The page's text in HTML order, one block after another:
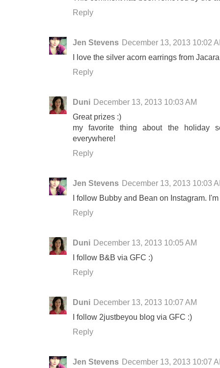
Reply
Jen Stevens December 13, 2013 10:02
I love the silver acorn earrings from
Reply
Duni December 13, 2013 10:03 AM
Great prizes :)
my favorite thing about the holiday
everywhere!
Reply
Jen Stevens December 13, 2013 10:03
I follow Bubby and Bean on Instagram.
Reply
Duni December 13, 2013 10:05 AM
I follow B&B via GFC :)
Reply
Duni December 13, 2013 10:07 AM
I follow 2justbeyou blog via GFC :)
Reply
Jen Stevens December 13, 2013 10:07